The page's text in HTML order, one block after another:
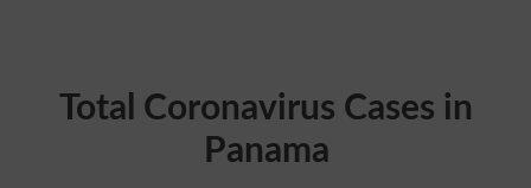
Total Coronavirus Cases in
Panama